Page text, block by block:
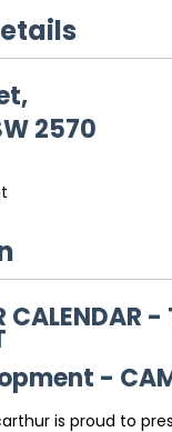
2570
CALENDAR
-
is proud to